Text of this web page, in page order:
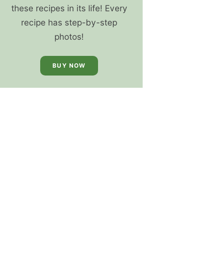
these recipes in its life! Every
recipe has step-by-step
photos!
BUY NOW